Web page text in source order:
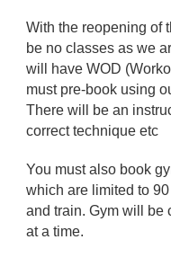
With the reopening of
be no classes as we
will have WOD
must pre-book using
There will be an
correct technique etc
You must also book
which are limited to
and train. Gym will be
at a time.